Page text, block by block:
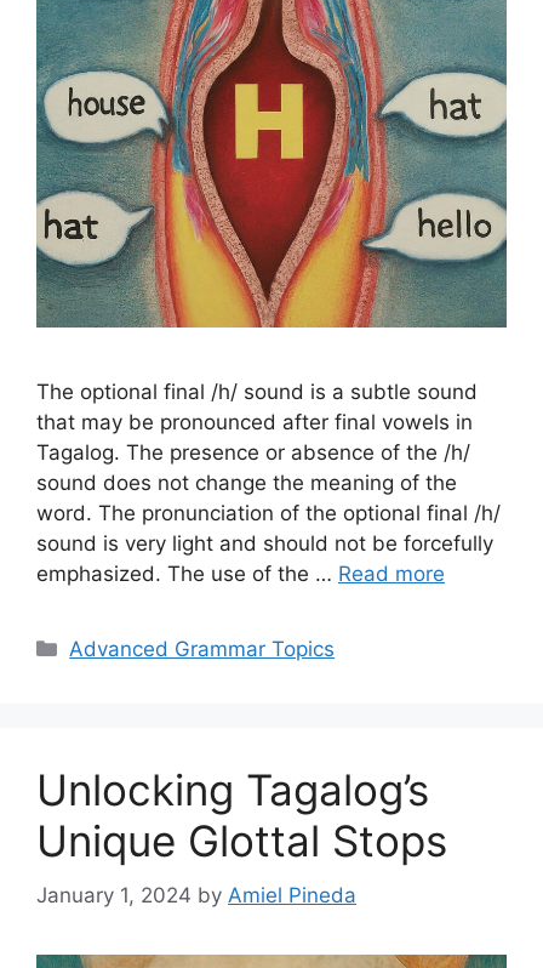
The optional final /h/ sound is a subtle sound
that may be pronounced after final vowels in
Tagalog. The presence or absence of the /h/
sound does not change the meaning of the
word. The pronunciation of the optional final /h/
sound is very light and should not be forcefully
emphasized. The use of the … Read more
Categories
Advanced Grammar Topics
Unlocking Tagalog’s
Unique Glottal Stops
January 1, 2024 by Amiel Pineda